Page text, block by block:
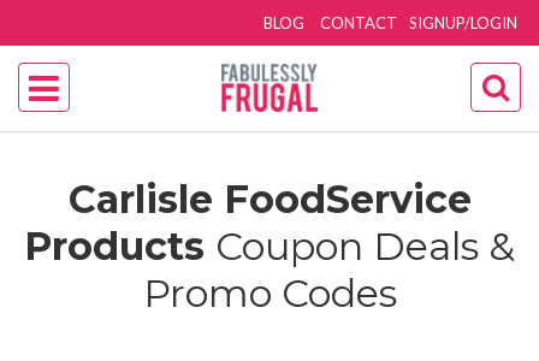
SIGNUP/LOGIN
BLOG CONTACT
Carlisle FoodService
Products Coupon Deals &
Promo Codes